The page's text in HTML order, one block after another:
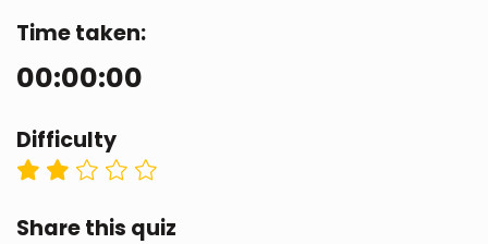
Time taken:
00:00:00
Difficulty
Share this quiz